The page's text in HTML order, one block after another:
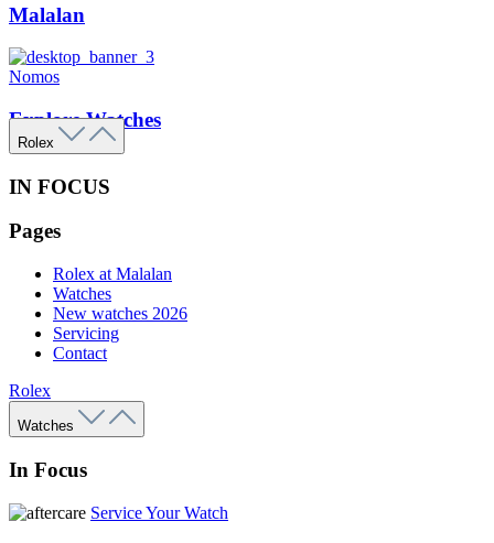
Malalan
Nomos
Explore Watches
Rolex
IN FOCUS
Pages
Rolex at Malalan
Watches
New watches 2026
Servicing
Contact
Rolex
Watches
In Focus
Service Your Watch